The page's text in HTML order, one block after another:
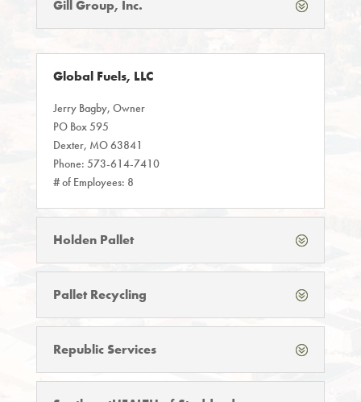
Gill Group, Inc.
Global Fuels, LLC
Jerry Bagby, Owner
PO Box 595
Dexter, MO 63841
Phone: 573-614-7410
# of Employees: 8
Holden Pallet
Pallet Recycling
Republic Services